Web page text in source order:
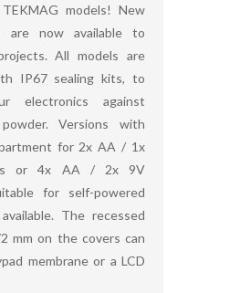
models! New
are now available to
All models are
IP67 sealing kits, to
electronics against
Versions with
for 2x AA / 1x
or 4x AA / 2x 9V
for self-powered
The recessed
mm on the covers can
membrane or a LCD